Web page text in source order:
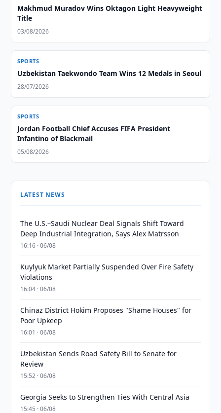
Makhmud Muradov Wins Oktagon Light Heavyweight
Title
03/08/2026
SPORTS
Uzbekistan Taekwondo Team Wins 12 Medals in Seoul
28/07/2026
SPORTS
Jordan Football Chief Accuses FIFA President
Infantino of Blackmail
05/08/2026
LATEST NEWS
The U.S.–Saudi Nuclear Deal Signals Shift Toward
Deep Industrial Integration, Says Alex Matrsson
16:16 · 06/08
Kuylyuk Market Partially Suspended Over Fire Safety
Violations
16:04 · 06/08
Chinaz District Hokim Proposes "Shame Houses" for
Poor Upkeep
16:01 · 06/08
Uzbekistan Sends Road Safety Bill to Senate for
Review
15:52 · 06/08
Georgia Seeks to Strengthen Ties With Central Asia
15:45 · 06/08